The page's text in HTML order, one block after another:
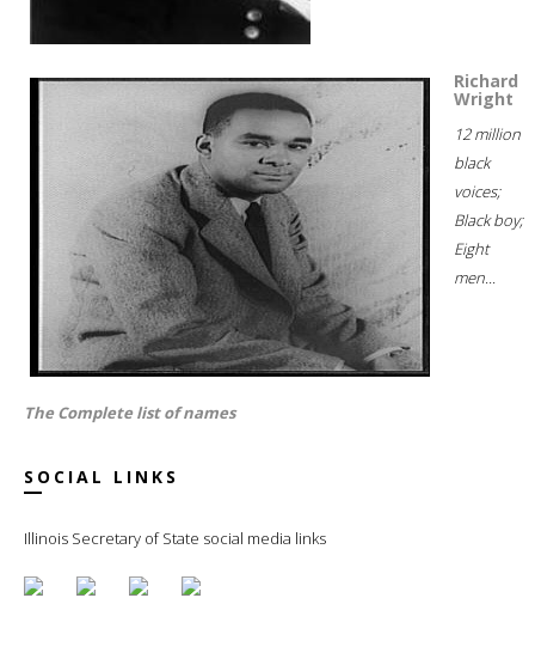
Richard
Wright
12 million
black
voices;
Black boy;
Eight
men...
The Complete list of names
SOCIAL LINKS
Illinois Secretary of State social media links